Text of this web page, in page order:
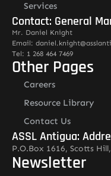
Services
Contact: General
Mr. Daniel Knight
Email:
Tel: 1 268 464 7469
Other Pages
Careers
Resource Library
Contact Us
ASSL Antigua:
P.O.Box 1616, Scotts
Newsletter